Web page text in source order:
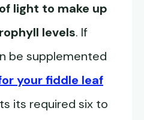
light to make up
levels. If
be supplemented
your fiddle leaf
its required six to